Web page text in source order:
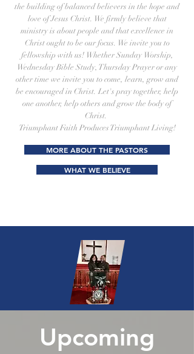
the building of balanced believers in the hope and
love of Jesus Christ. We firmly believe that
ministry is about people and that excellence in
Christ ought to be our focus. We invite you to
fellowship with us! Whether Sunday Worship,
Wednesday Bible Study, Thursday Prayer or any
other time we invite you to come, learn, grow and
be encouraged in Christ. Let's pray together, help
one another, help others and grow the body of
Christ.
Triumphant Faith Produces Triumphant Living!
MORE ABOUT THE PASTORS
WHAT WE BELIEVE
Upcoming